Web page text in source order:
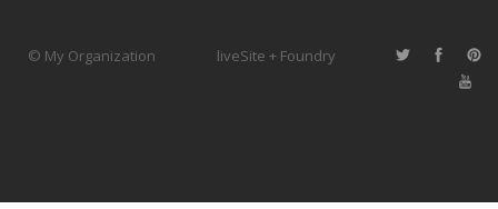
© My Organization liveSite + Foundry